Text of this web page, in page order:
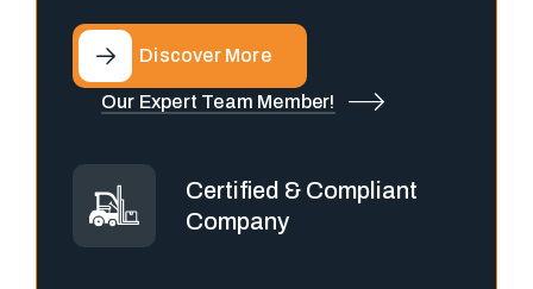
Discover More
Our Expert Team Member!
Certified & Compliant
Company